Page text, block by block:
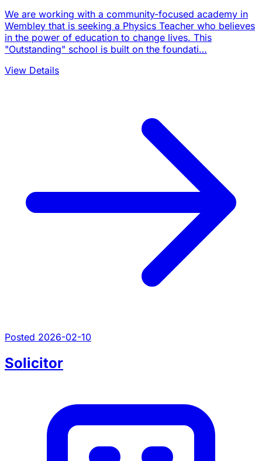
We are working with a community-focused academy in
Wembley that is seeking a Physics Teacher who believes
in the power of education to change lives. This
"Outstanding" school is built on the foundati…
View Details
Posted 2026-02-10
Solicitor